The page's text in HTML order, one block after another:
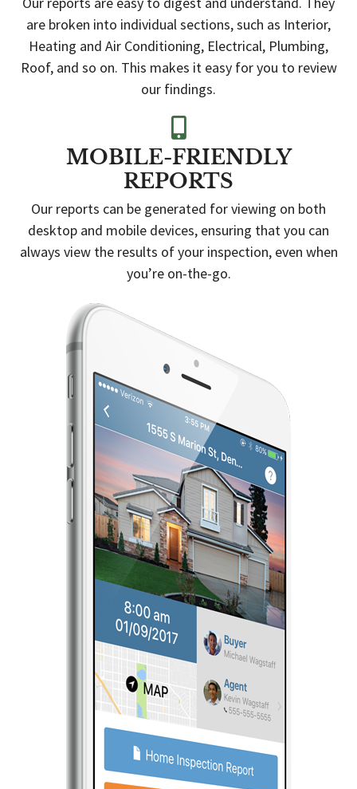
are broken into individual sections, such as Interior,
Heating and Air Conditioning, Electrical, Plumbing,
Roof, and so on. This makes it easy for you to review
our findings.
MOBILE-FRIENDLY
REPORTS
Our reports can be generated for viewing on both
desktop and mobile devices, ensuring that you can
always view the results of your inspection, even when
you’re on-the-go.